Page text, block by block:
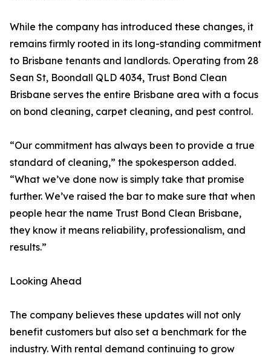
While the company has introduced these changes, it
remains firmly rooted in its long-standing commitment
to Brisbane tenants and landlords. Operating from 28
Sean St, Boondall QLD 4034, Trust Bond Clean
Brisbane serves the entire Brisbane area with a focus
on bond cleaning, carpet cleaning, and pest control.
“Our commitment has always been to provide a true
standard of cleaning,” the spokesperson added.
“What we’ve done now is simply take that promise
further. We’ve raised the bar to make sure that when
people hear the name Trust Bond Clean Brisbane,
they know it means reliability, professionalism, and
results.”
Looking Ahead
The company believes these updates will not only
benefit customers but also set a benchmark for the
industry. With rental demand continuing to grow